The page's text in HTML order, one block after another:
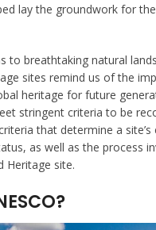
lay the groundwork for
to breathtaking natural
sites remind us of the
heritage for future
stringent criteria to be
that determine a
as well as the process
Heritage site.